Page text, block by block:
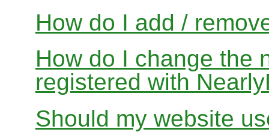
How do I add /
How do I change the
registered with
Should my website